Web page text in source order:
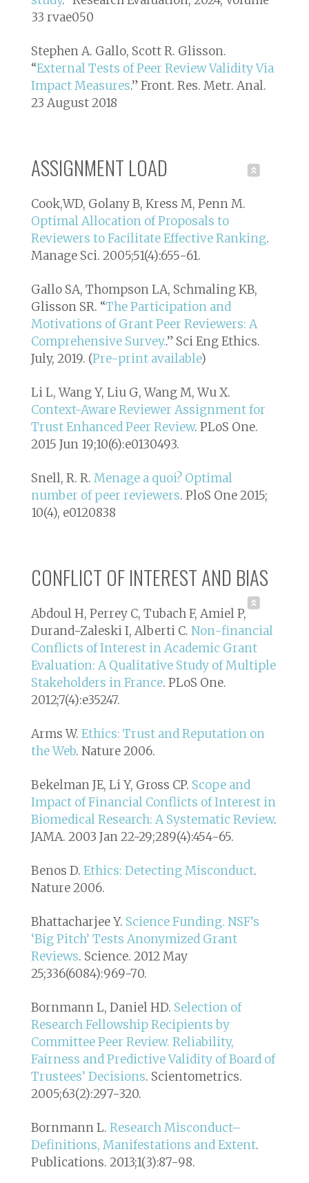
33 rvae050
Stephen A. Gallo, Scott R. Glisson.
“External Tests of Peer Review Validity Via
Impact Measures.”Front. Res. Metr. Anal.
23 August 2018
ASSIGNMENT LOAD
Cook,WD, Golany B, Kress M, Penn M.
Optimal Allocation of Proposals to
Reviewers to Facilitate Effective Ranking.
Manage Sci. 2005;51(4):655-61.
Gallo SA, Thompson LA, Schmaling KB,
Glisson SR. “The Participation and
Motivations of Grant Peer Reviewers: A
Comprehensive Survey..” Sci Eng Ethics.
July, 2019. (Pre-print available)
Li L, Wang Y, Liu G, Wang M, Wu X.
Context-Aware Reviewer Assignment for
Trust Enhanced Peer Review. PLoS One.
2015 Jun 19;10(6):e0130493.
Snell, R. R. Menage a quoi? Optimal
number of peer reviewers. PloS One 2015;
10(4), e0120838
CONFLICT OF INTEREST AND BIAS
Abdoul H, Perrey C, Tubach F, Amiel P,
Durand-Zaleski I, Alberti C. Non-financial
Conflicts of Interest in Academic Grant
Evaluation: A Qualitative Study of Multiple
Stakeholders in France. PLoS One.
2012;7(4):e35247.
Arms W. Ethics: Trust and Reputation on
the Web. Nature 2006.
Bekelman JE, Li Y, Gross CP. Scope and
Impact of Financial Conflicts of Interest in
Biomedical Research: A Systematic Review.
JAMA. 2003 Jan 22-29;289(4):454-65.
Benos D. Ethics: Detecting Misconduct.
Nature 2006.
Bhattacharjee Y. Science Funding. NSF’s
‘Big Pitch’ Tests Anonymized Grant
Reviews. Science. 2012 May
25;336(6084):969-70.
Bornmann L, Daniel HD. Selection of
Research Fellowship Recipients by
Committee Peer Review. Reliability,
Fairness and Predictive Validity of Board of
Trustees’ Decisions. Scientometrics.
2005;63(2):297-320.
Bornmann L. Research Misconduct–
Definitions, Manifestations and Extent.
Publications. 2013;1(3):87-98.